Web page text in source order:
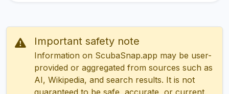
Important safety note
Information on ScubaSnap.app may be user-
provided or aggregated from sources such as
AI, Wikipedia, and search results. It is not
guaranteed to be safe, accurate, or current.